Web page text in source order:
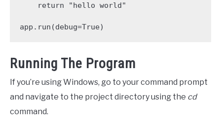
app.run(debug=True)
Running The Program
If you’re using Windows, go to your command prompt
and navigate to the project directory using the cd
command.